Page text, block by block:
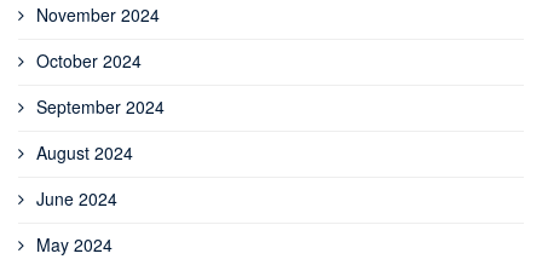
November 2024
October 2024
September 2024
August 2024
June 2024
May 2024